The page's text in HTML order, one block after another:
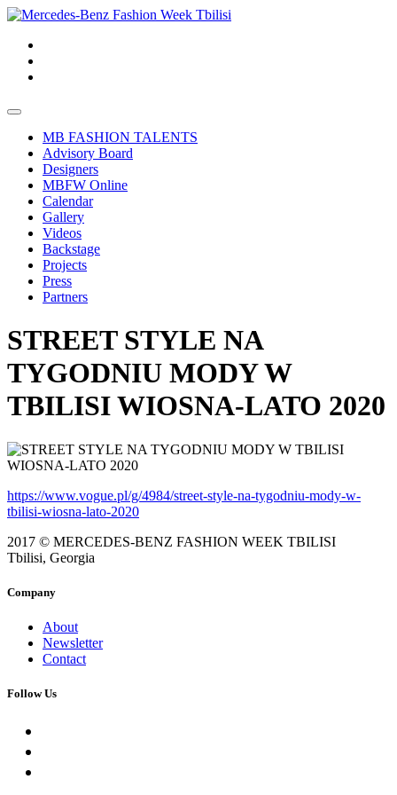
MB FASHION TALENTS
Advisory Board
Designers
MBFW Online
Calendar
Gallery
Videos
Backstage
Projects
Press
Partners
STREET STYLE NA
TYGODNIU MODY W
TBILISI WIOSNA-LATO 2020
https://www.vogue.pl/g/4984/street-style-na-tygodniu-mody-w-
tbilisi-wiosna-lato-2020
2017 © MERCEDES-BENZ FASHION WEEK TBILISI
Tbilisi, Georgia
Company
About
Newsletter
Contact
Follow Us